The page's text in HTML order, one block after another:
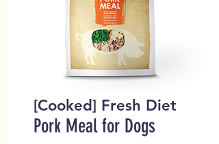
[Cooked] Fresh Diet
Pork Meal for Dogs